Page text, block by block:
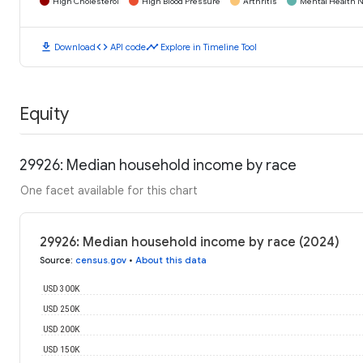
download Downloadcode API codetimeline Explore in Timeline Tool
Equity
29926: Median household income by race
One facet available for this chart
29926: Median household income by race (2024)
Source: census.gov • About this data
USD 150K
USD 200K
USD 250K
USD 300K